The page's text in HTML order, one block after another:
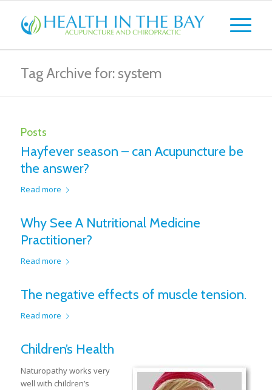
Tag Archive for: system
Posts
Hayfever season – can Acupuncture be
the answer?
Read more
Why See A Nutritional Medicine
Practitioner?
Read more
The negative effects of muscle tension.
Read more
Children’s Health
Naturopathy works very
well with children’s